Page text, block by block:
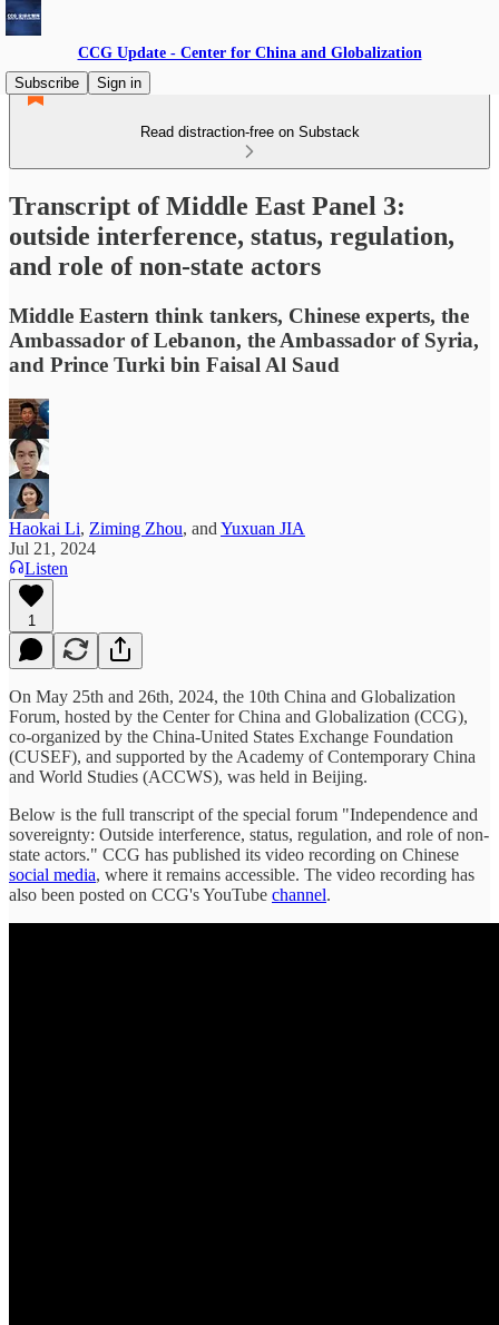
CCG Update - Center for China and Globalization
Subscribe
Sign in
Read distraction-free on Substack
Transcript of Middle East Panel 3:
outside interference, status, regulation,
and role of non-state actors
Middle Eastern think tankers, Chinese experts, the
Ambassador of Lebanon, the Ambassador of Syria,
and Prince Turki bin Faisal Al Saud
Haokai Li, Ziming Zhou, and Yuxuan JIA
Jul 21, 2024
Listen
1
On May 25th and 26th, 2024, the 10th China and Globalization
Forum, hosted by the Center for China and Globalization (CCG),
co-organized by the China-United States Exchange Foundation
(CUSEF), and supported by the Academy of Contemporary China
and World Studies (ACCWS), was held in Beijing.
Below is the full transcript of the special forum "Independence and
sovereignty: Outside interference, status, regulation, and role of non-
state actors." CCG has published its video recording on Chinese
social media, where it remains accessible. The video recording has
also been posted on CCG's YouTube channel.